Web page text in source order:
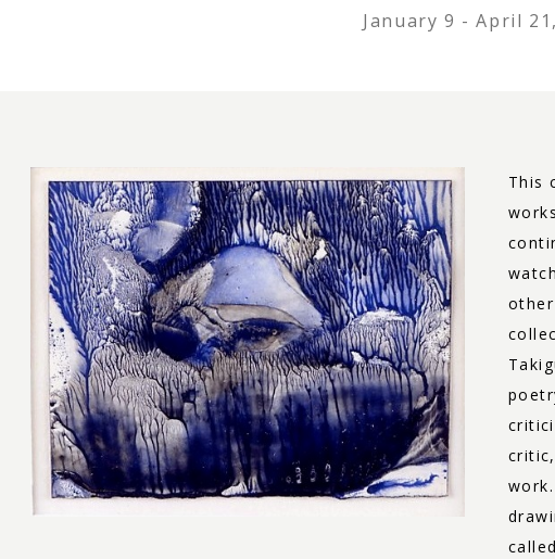
January 9 - April
This